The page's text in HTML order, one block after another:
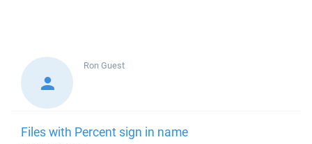
Ron Guest
Files with Percent sign in name